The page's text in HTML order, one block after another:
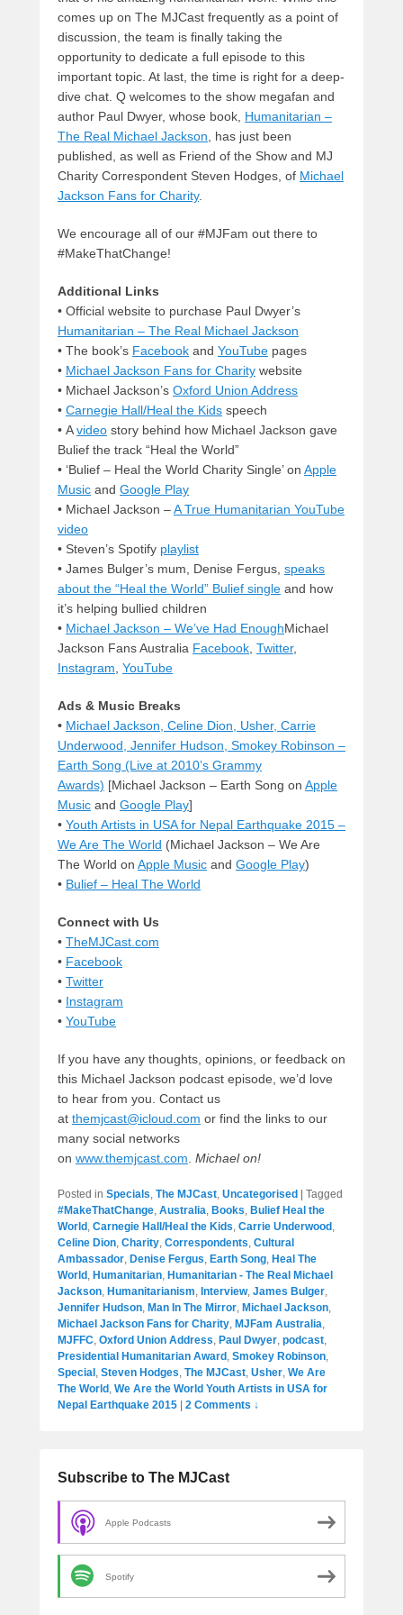
comes up on The MJCast frequently as a point of
discussion, the team is finally taking the
opportunity to dedicate a full episode to this
important topic. At last, the time is right for a deep-
dive chat. Q welcomes to the show megafan and
author Paul Dwyer, whose book, Humanitarian –
The Real Michael Jackson, has just been
published, as well as Friend of the Show and MJ
Charity Correspondent Steven Hodges, of Michael
Jackson Fans for Charity.
We encourage all of our #MJFam out there to
#MakeThatChange!
Additional Links
• Official website to purchase Paul Dwyer’s
Humanitarian – The Real Michael Jackson
• The book’s Facebook and YouTube pages
• Michael Jackson Fans for Charity website
• Michael Jackson’s Oxford Union Address
• Carnegie Hall/Heal the Kids speech
• Avideo story behind how Michael Jackson gave
Bulief the track “Heal the World”
• ‘Bulief – Heal the World Charity Single’ on Apple
Music and Google Play
• Michael Jackson –A True Humanitarian YouTube
video
• Steven’s Spotify playlist
• James Bulger’s mum, Denise Fergus, speaks
about the “Heal the World” Bulief single and how
it’s helping bullied children
• Michael Jackson – We’ve Had EnoughMichael
Jackson Fans Australia Facebook, Twitter,
Instagram, YouTube
Ads & Music Breaks
• Michael Jackson, Celine Dion, Usher, Carrie
Underwood, Jennifer Hudson, Smokey Robinson –
Earth Song (Live at 2010’s Grammy
Awards) [Michael Jackson – Earth Song on Apple
Music and Google Play]
• Youth Artists in USA for Nepal Earthquake 2015 –
We Are The World (Michael Jackson – We Are
The World on Apple Music and Google Play)
• Bulief – Heal The World
Connect with Us
• TheMJCast.com
• Facebook
• Twitter
• Instagram
• YouTube
If you have any thoughts, opinions, or feedback on
this Michael Jackson podcast episode, we’d love
to hear from you. Contact us
at themjcast@icloud.com or find the links to our
many social networks
on www.themjcast.com. Michael on!
Posted in Specials, The MJCast, Uncategorised
Tagged
#MakeThatChange, Australia, Books, Bulief Heal the
World , Carnegie Hall/Heal the Kids, Carrie Underwood ,
Celine Dion, Charity, Correspondents, Cultural
Ambassador, Denise Fergus, Earth Song, Heal The
World , Humanitarian, Humanitarian - The Real Michael
Jackson, Humanitarianism, Interview, James Bulger,
Jennifer Hudson, Man In The Mirror, Michael Jackson,
Michael Jackson Fans for Charity, MJFam Australia,
MJFFC, Oxford Union Address, Paul Dwyer, podcast,
Presidential Humanitarian Award , Smokey Robinson,
Special , Steven Hodges, The MJCast, Usher, We Are
The World , We Are the World Youth Artists in USA for
Nepal Earthquake 2015
2 Comments ↓
Subscribe to The MJCast
Apple Podcasts
Spotify